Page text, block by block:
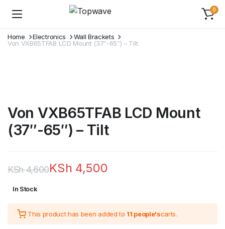
0
Home Electronics
Wall Brackets
Von VXB65TFAB LCD Mount (37″-65″) – Tilt
Von VXB65TFAB LCD Mount
(37″-65″) – Tilt
KSh4,600
price
was:
KSh 4,500
price
is:
In Stock
This product has been added to 11 people'scarts.